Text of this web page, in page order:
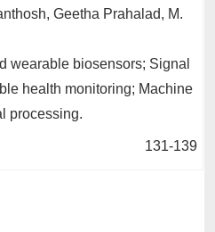
Geetha Prahalad, M.
wearable biosensors; Signal
health monitoring; Machine
processing.
131-139